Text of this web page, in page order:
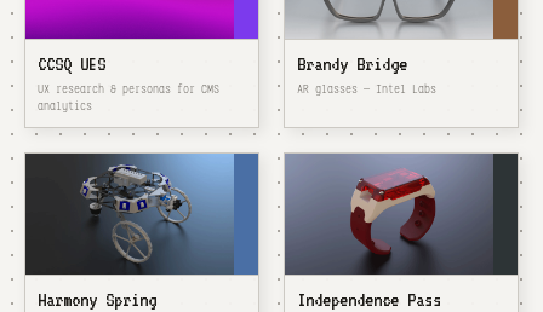
CCSQ UES
UX research & personas for CMS
analytics
Brandy Bridge
AR glasses — Intel Labs
Harmony Spring Independence Pass